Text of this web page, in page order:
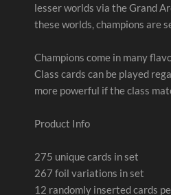
lesser worlds via the Grand
these worlds, champions are
Champions come in many
Class cards can be played
more powerful if the class
Product Info
275 unique cards in set
267 foil variations in set
12 randomly inserted cards